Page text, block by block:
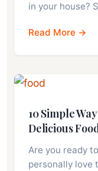
in your house?
Read More →
10 Simple
Delicious
Are you ready
personally love